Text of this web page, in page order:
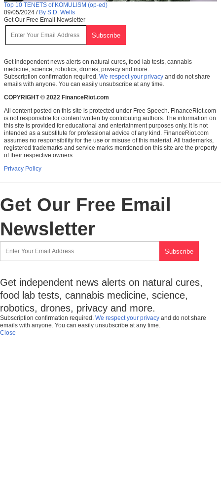
Top 10 TENETS of KOMULISM (op-ed)
09/05/2024 / By S.D. Wells
Get Our Free Email Newsletter
Get independent news alerts on natural cures, food lab tests, cannabis
medicine, science, robotics, drones, privacy and more.
Subscription confirmation required. We respect your privacy and do not share
emails with anyone. You can easily unsubscribe at any time.
COPYRIGHT © 2022 FinanceRiot.com
All content posted on this site is protected under Free Speech. FinanceRiot.com
is not responsible for content written by contributing authors. The information on
this site is provided for educational and entertainment purposes only. It is not
intended as a substitute for professional advice of any kind. FinanceRiot.com
assumes no responsibility for the use or misuse of this material. All trademarks,
registered trademarks and service marks mentioned on this site are the property
of their respective owners.
Privacy Policy
Get Our Free Email
Newsletter
Get independent news alerts on natural cures,
food lab tests, cannabis medicine, science,
robotics, drones, privacy and more.
Subscription confirmation required. We respect your privacy and do not share
emails with anyone. You can easily unsubscribe at any time.
Close